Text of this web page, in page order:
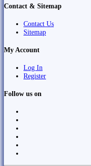
Contact & Sitemap
Contact Us
Sitemap
My Account
Log In
Register
Follow us on